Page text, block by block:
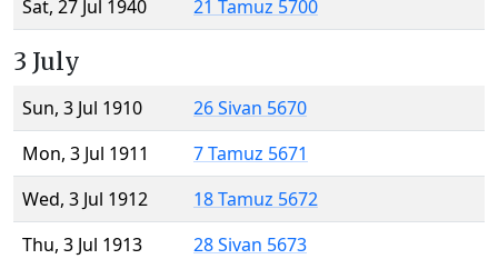
Sat, 27 Jul 1940
21 Tamuz 5700
3 July
Sun, 3 Jul 1910
26 Sivan 5670
Mon, 3 Jul 1911
7 Tamuz 5671
Wed, 3 Jul 1912
18 Tamuz 5672
Thu, 3 Jul 1913
28 Sivan 5673